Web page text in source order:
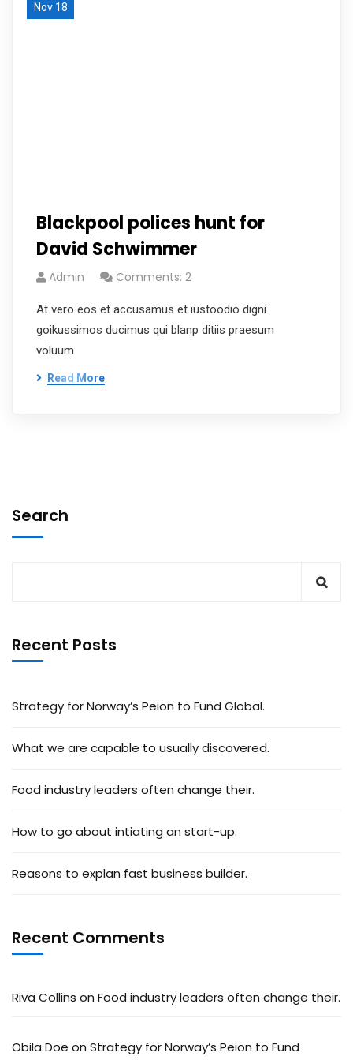
Nov 18
Blackpool polices hunt for
David Schwimmer
Admin Comments: 2
At vero eos et accusamus et iustoodio digni
goikussimos ducimus qui blanp ditiis praesum
voluum.
Read More
Search
Recent Posts
Strategy for Norway’s Peion to Fund Global.
What we are capable to usually discovered.
Food industry leaders often change their.
How to go about intiating an start-up.
Reasons to explan fast business builder.
Recent Comments
Riva Collins on Food industry leaders often change their.
Obila Doe on Strategy for Norway’s Peion to Fund